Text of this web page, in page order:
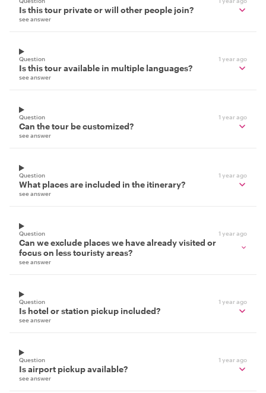
Is this tour private or will other people join?
see answer
Question 1 year ago
Is this tour available in multiple languages?
see answer
Question 1 year ago
Can the tour be customized?
see answer
Question 1 year ago
What places are included in the itinerary?
see answer
Question 1 year ago
Can we exclude places we have already visited or
focus on less touristy areas?
see answer
Question 1 year ago
Is hotel or station pickup included?
see answer
Question 1 year ago
Is airport pickup available?
see answer